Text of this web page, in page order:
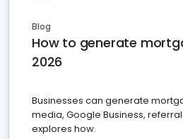
Blog
How to generate
2026
Businesses can generate
media, Google Business,
explores how.